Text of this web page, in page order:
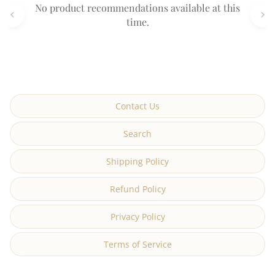
No product recommendations available at this
time.
Contact Us
Search
Shipping Policy
Refund Policy
Privacy Policy
Terms of Service